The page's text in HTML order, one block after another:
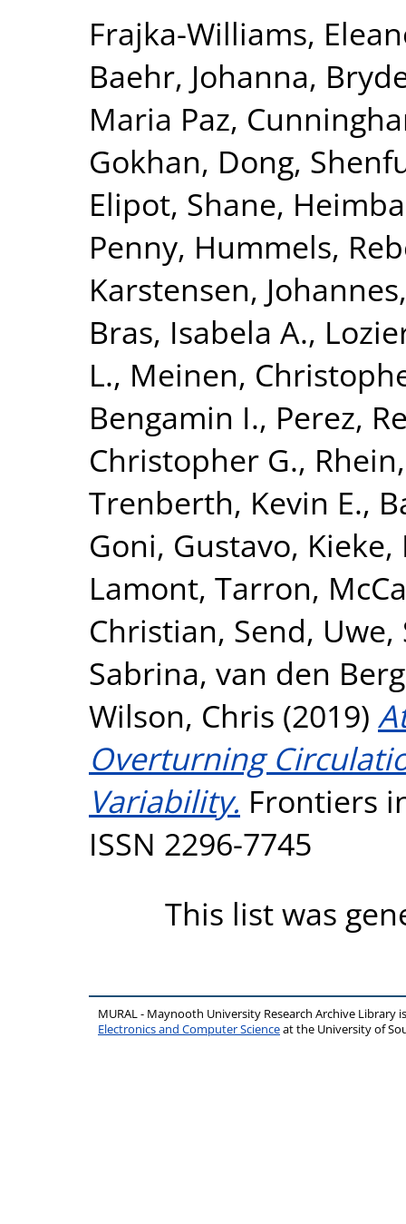
Frajka-Williams,
Baehr, Johanna,
Maria Paz,
Gokhan, Dong,
Elipot, Shane,
Penny, Hummels,
Karstensen, Johannes
Bras, Isabela A.,
L., Meinen,
Bengamin I., Perez,
Christopher G.,
Trenberth, Kevin E.,
Goni, Gustavo,
Lamont, Tarron,
Christian, Send, Uwe,
Sabrina, van den
Wilson, Chris (2019)
Overturning
Variability. Frontiers
ISSN 2296-7745
This list was
MURAL - Maynooth University Research Archive Library
Electronics and Computer Scienceat the University of